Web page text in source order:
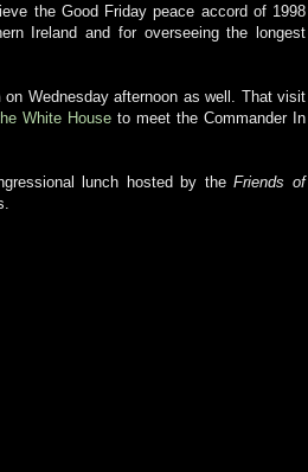
the Good Friday peace accord of 1998
Ireland and for overseeing the longest
on Wednesday afternoon as well. That visit
White Houseto meet the Commander In
lunch hosted by theFriends of